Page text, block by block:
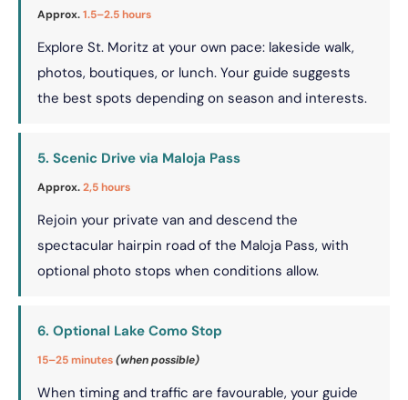
Approx.1.5–2.5 hours
Explore St. Moritz at your own pace: lakeside walk,
photos, boutiques, or lunch. Your guide suggests
the best spots depending on season and interests.
5. Scenic Drive via Maloja Pass
Approx.2,5 hours
Rejoin your private van and descend the
spectacular hairpin road of the Maloja Pass, with
optional photo stops when conditions allow.
6. Optional Lake Como Stop
15–25 minutes(when possible)
When timing and traffic are favourable, your guide